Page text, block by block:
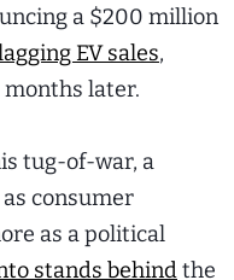
a $200 million
EV sales,
later.
tug-of-war, a
consumer
as a political
stands behindthe